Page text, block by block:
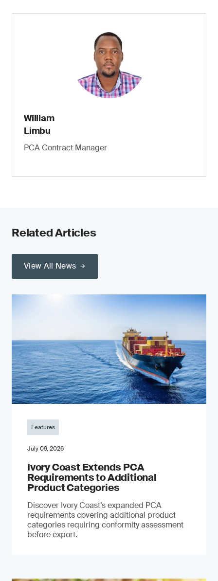
William
Limbu
PCA Contract Manager
Related Articles
View All News
Features
July 09, 2026
Ivory Coast Extends PCA
Requirements to Additional
Product Categories
Discover Ivory Coast’s expanded PCA
requirements covering additional product
categories requiring conformity assessment
before export.